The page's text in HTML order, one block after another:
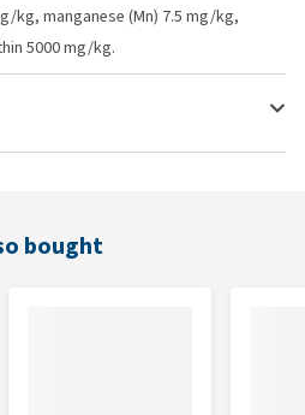
kg, manganese (Mn) 7.5 mg/kg,
5000 mg/kg.
bought